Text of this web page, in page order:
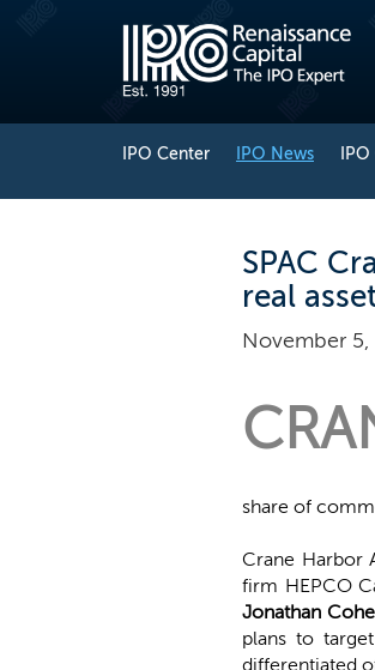
IPO Center IPO News
SPAC
real
November 5,
share of
Crane Harbor
firm HEPCO
Jonathan
plans to
differentiated